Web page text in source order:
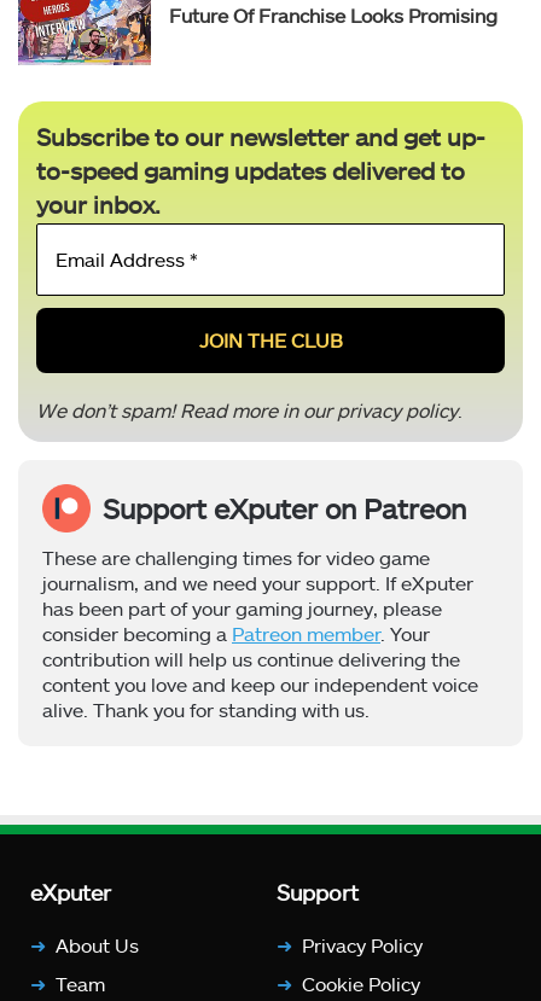
Future Of Franchise Looks Promising
Subscribe to our newsletter and get up-
to-speed gaming updates delivered to
your inbox.
Email
*
We don’t spam! Read more in ourprivacy policy.
Support eXputer on Patreon
These are challenging times for video game
journalism, and we need your support. If eXputer
has been part of your gaming journey, please
consider becoming a Patreon member. Your
contribution will help us continue delivering the
content you love and keep our independent voice
alive. Thank you for standing with us.
eXputer
About Us
Team
Support
Privacy Policy
Cookie Policy